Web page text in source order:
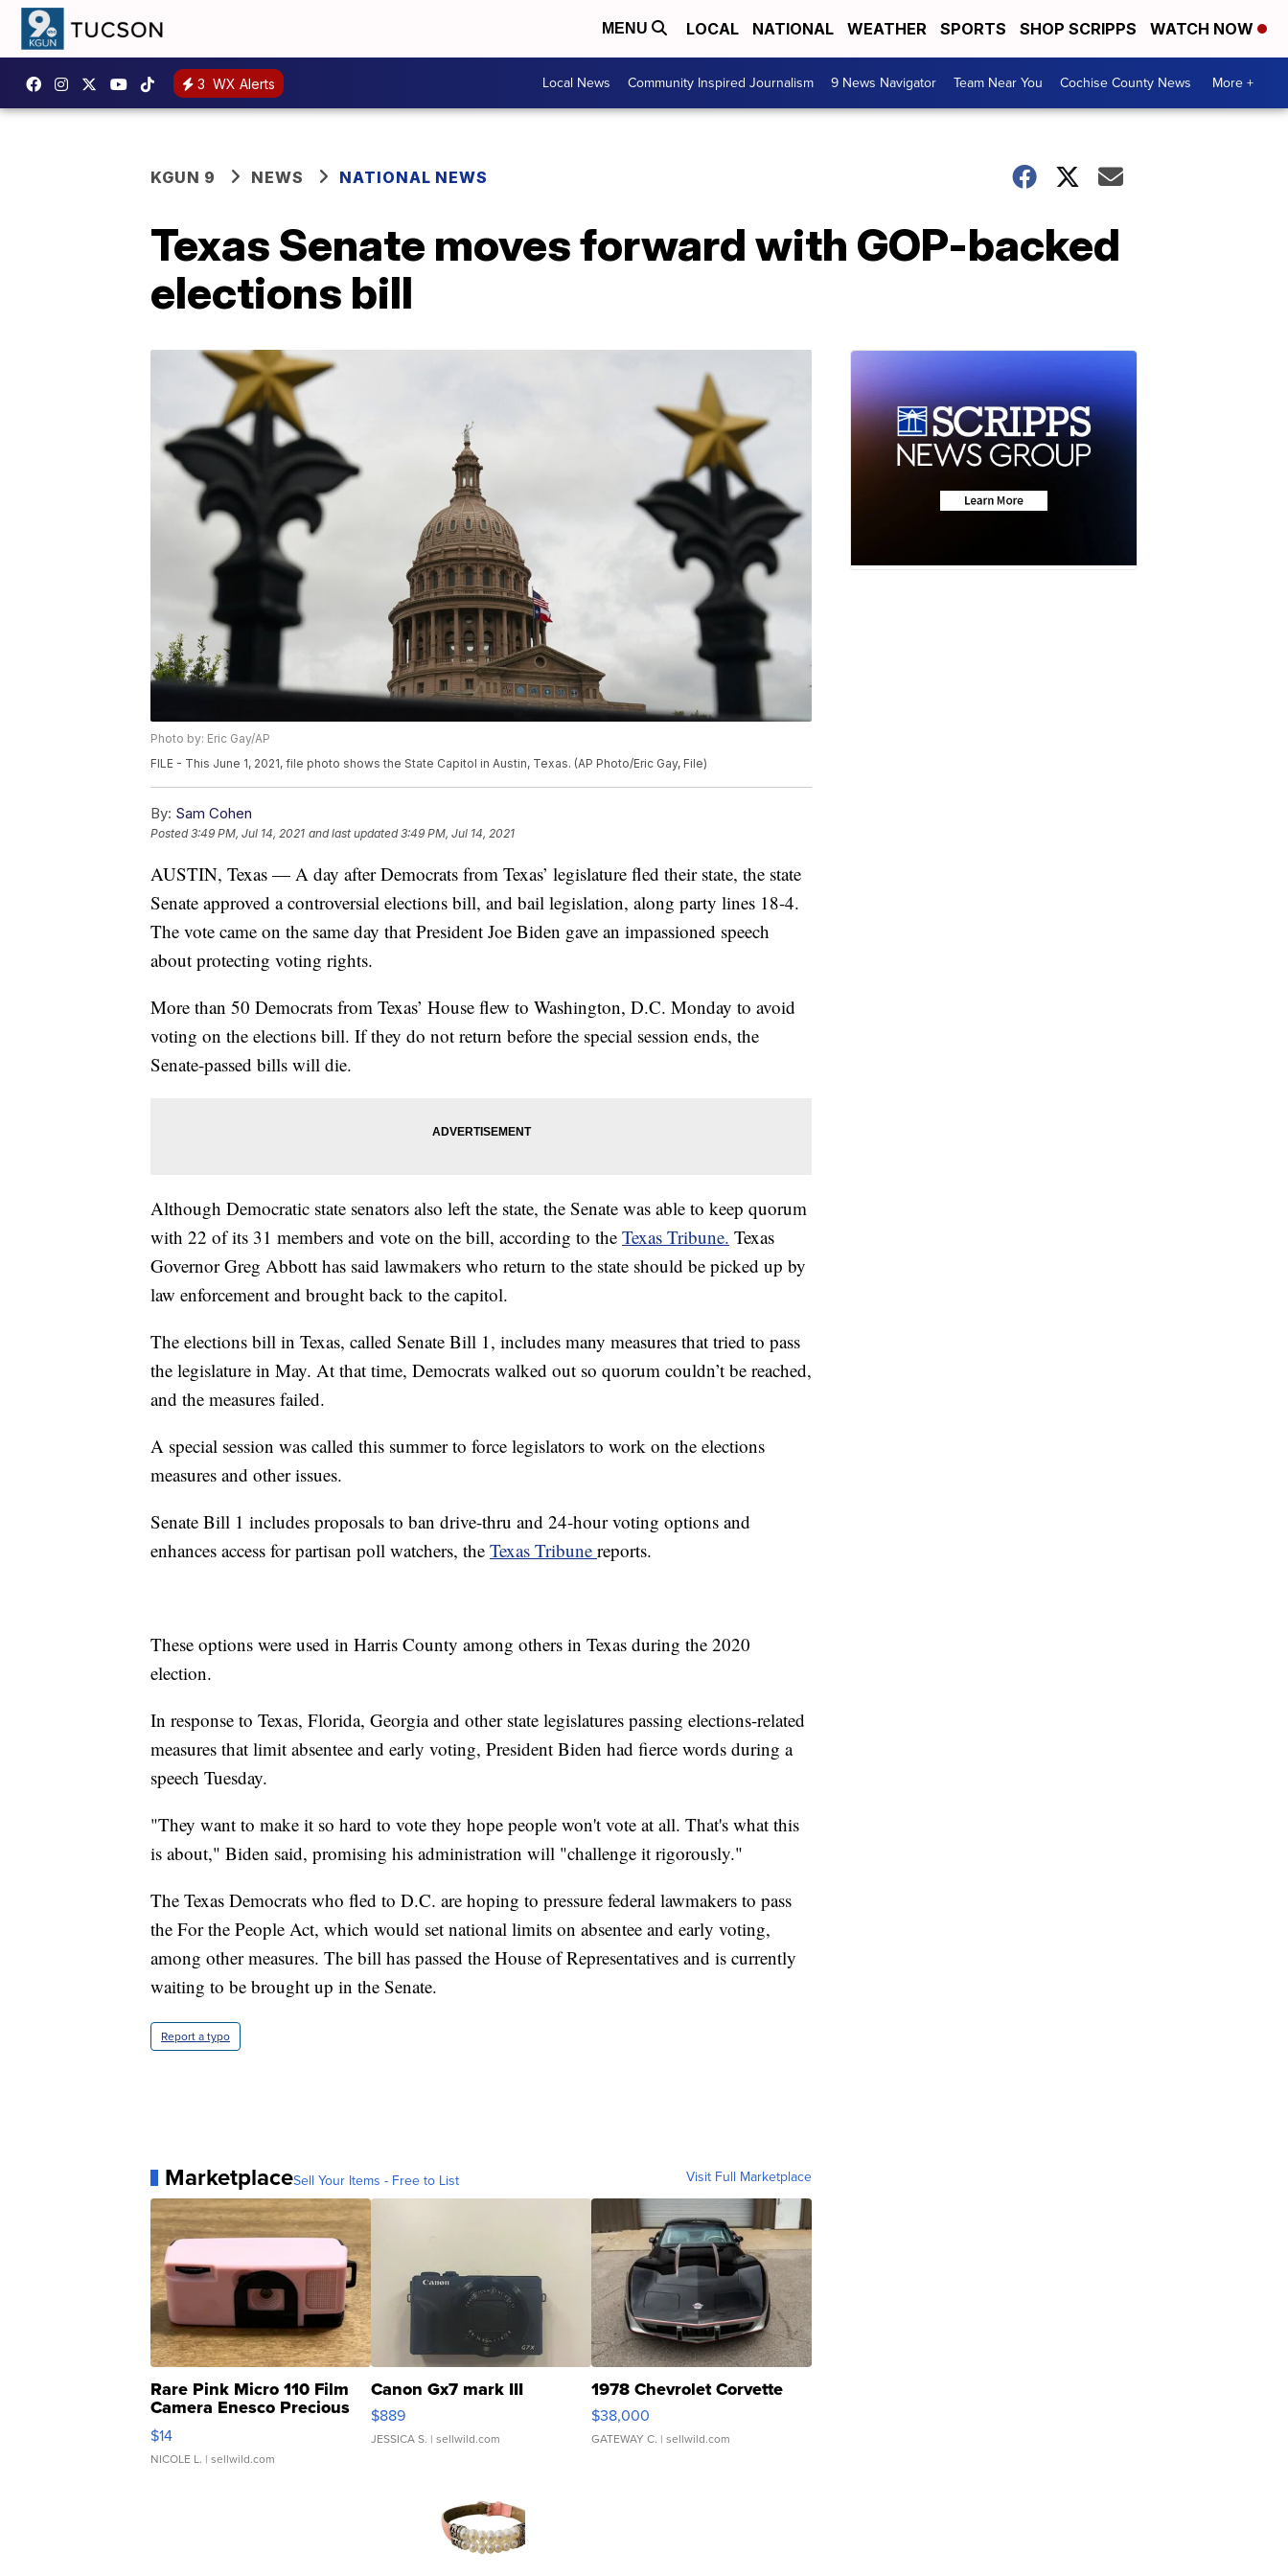
MENU LOCAL NATIONAL WEATHER SPORTS SHOP SCRIPPS WATCH NOW
3 WX Alerts Local News Community Inspired Journalism 9 News Navigator Team Near You Cochise County News More +
KGUN 9 NEWS NATIONAL NEWS
Texas Senate moves forward with GOP-backed
elections bill
Photo by: Eric Gay/AP
FILE - This June 1, 2021, file photo shows the State Capitol in Austin, Texas. (AP Photo/Eric Gay, File)
By: Sam Cohen
Posted3:49 PM, Jul 14, 2021 and last updated 3:49 PM, Jul 14, 2021
AUSTIN, Texas — A day after Democrats from Texas’ legislature fled their state, the state
Senate approved a controversial elections bill, and bail legislation, along party lines 18-4.
The vote came on the same day that President Joe Biden gave an impassioned speech
about protecting voting rights.
More than 50 Democrats from Texas’ House flew to Washington, D.C. Monday to avoid
voting on the elections bill. If they do not return before the special session ends, the
Senate-passed bills will die.
Although Democratic state senators also left the state, the Senate was able to keep quorum
with 22 of its 31 members and vote on the bill, according to the Texas Tribune. Texas
Governor Greg Abbott has said lawmakers who return to the state should be picked up by
law enforcement and brought back to the capitol.
The elections bill in Texas, called Senate Bill 1, includes many measures that tried to pass
the legislature in May. At that time, Democrats walked out so quorum couldn’t be reached,
and the measures failed.
A special session was called this summer to force legislators to work on the elections
measures and other issues.
Senate Bill 1 includes proposals to ban drive-thru and 24-hour voting options and
enhances access for partisan poll watchers, the Texas Tribune reports.
These options were used in Harris County among others in Texas during the 2020
election.
In response to Texas, Florida, Georgia and other state legislatures passing elections-related
measures that limit absentee and early voting, President Biden had fierce words during a
speech Tuesday.
"They want to make it so hard to vote they hope people won't vote at all. That's what this
is about," Biden said, promising his administration will "challenge it rigorously."
The Texas Democrats who fled to D.C. are hoping to pressure federal lawmakers to pass
the For the People Act, which would set national limits on absentee and early voting,
among other measures. The bill has passed the House of Representatives and is currently
waiting to be brought up in the Senate.
Report a typo
MarketplaceSell Your Items - Free to List Visit Full Marketplace
Rare Pink Micro 110 Film
Camera Enesco Precious
Moments TD4
$14
NICOLE L. | sellwild.com
Canon Gx7 mark III
$889
JESSICA S. | sellwild.com
1978 Chevrolet Corvette
$38,000
GATEWAY C. | sellwild.com